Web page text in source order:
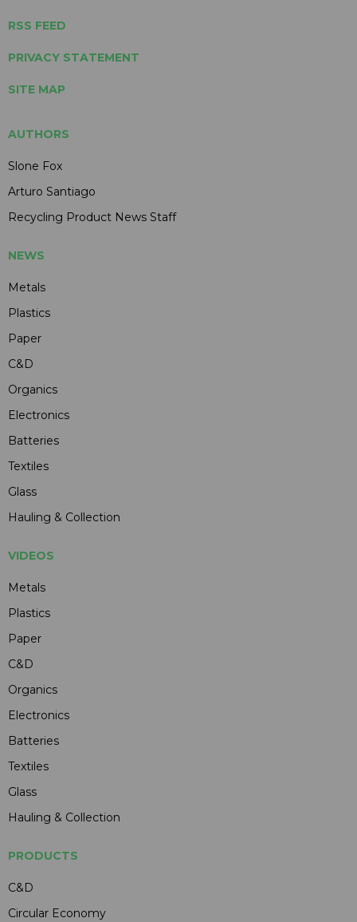
RSS FEED
PRIVACY STATEMENT
SITE MAP
AUTHORS
Slone Fox
Arturo Santiago
Recycling Product News Staff
NEWS
Metals
Plastics
Paper
C&D
Organics
Electronics
Batteries
Textiles
Glass
Hauling & Collection
VIDEOS
Metals
Plastics
Paper
C&D
Organics
Electronics
Batteries
Textiles
Glass
Hauling & Collection
PRODUCTS
C&D
Circular Economy